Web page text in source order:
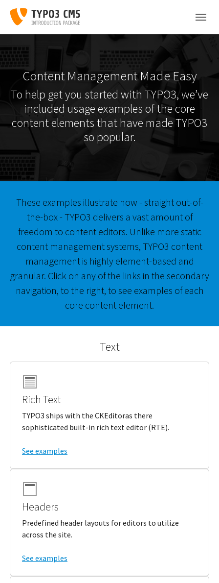
Skip to main content
Skip to page footer
Content Management Made Easy
To help get you started with TYPO3, we’ve
included usage examples of the core
content elements that have made TYPO3
so popular.
These examples illustrate how - straight out-of-
the-box - TYPO3 delivers a vast amount of
freedom to content editors. Unlike more static
content management systems, TYPO3 content
management is highly element-based and
granular. Click on any of the links in the secondary
navigation, to the right, to see examples of each
core content element.
Text
Rich Text
TYPO3 ships with the CKEditoras there
sophisticated built-in rich text editor (RTE).
See examples
Headers
Predefined header layouts for editors to utilize
across the site.
See examples